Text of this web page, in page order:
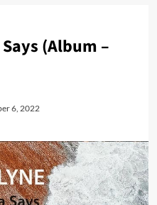
(Album –
6, 2022